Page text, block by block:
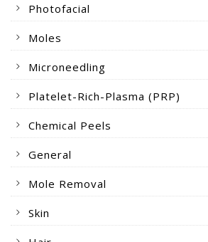
Photofacial
Moles
Microneedling
Platelet-Rich-Plasma (PRP)
Chemical Peels
General
Mole Removal
Skin